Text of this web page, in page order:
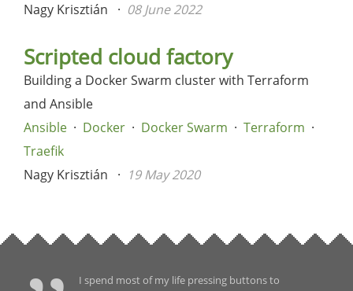
Nagy Krisztián
08 June 2022
Scripted cloud factory
Building a Docker Swarm cluster with Terraform
and Ansible
Ansible
Docker Docker Swarm
Terraform
Traefik
Nagy Krisztián
19 May 2020
I spend most of my life pressing buttons to